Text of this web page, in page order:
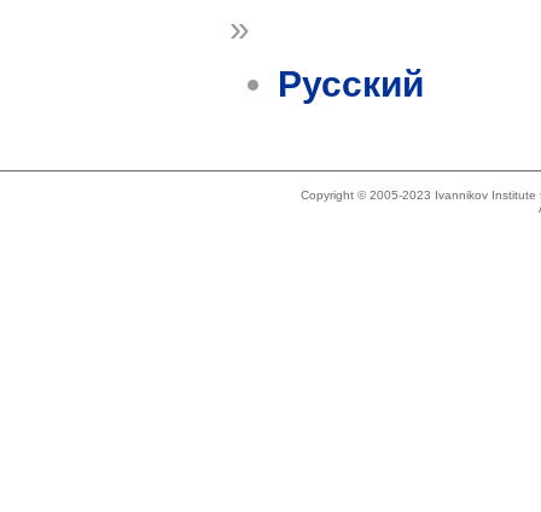
»
Русский
Copyright © 2005-2023 Ivannikov Institute